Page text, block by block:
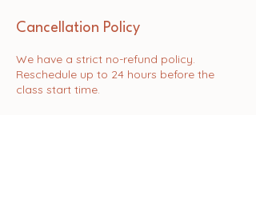
Cancellation Policy
We have a strict no-refund policy.
Reschedule up to 24 hours before the